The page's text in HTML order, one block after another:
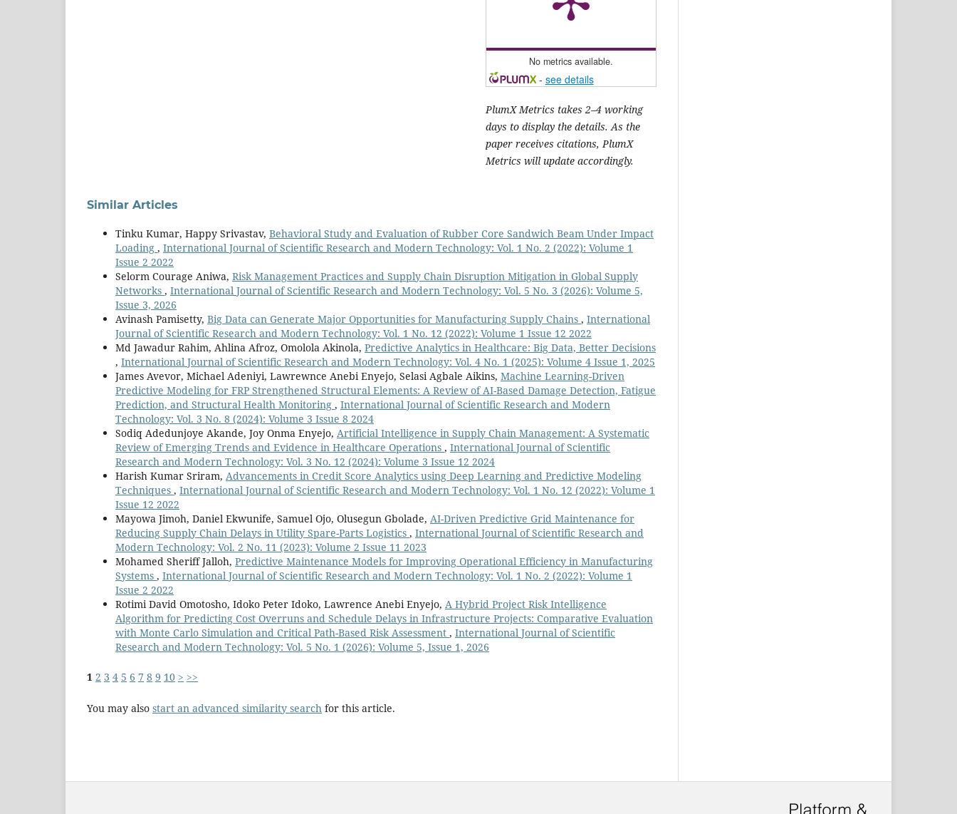
No metrics available.
- see details
PlumX Metrics takes 2–4 working
days to display the details. As the
paper receives citations, PlumX
Metrics will update accordingly.
Similar Articles
Tinku Kumar, Happy Srivastav, Behavioral Study and Evaluation of Rubber Core Sandwich Beam Under Impact
Loading , International Journal of Scientific Research and Modern Technology: Vol. 1 No. 2 (2022): Volume 1
Issue 2 2022
Selorm Courage Aniwa, Risk Management Practices and Supply Chain Disruption Mitigation in Global Supply
Networks , International Journal of Scientific Research and Modern Technology: Vol. 5 No. 3 (2026): Volume 5,
Issue 3, 2026
Avinash Pamisetty, Big Data can Generate Major Opportunities for Manufacturing Supply Chains , International
Journal of Scientific Research and Modern Technology: Vol. 1 No. 12 (2022): Volume 1 Issue 12 2022
Md Jawadur Rahim, Ahlina Afroz, Omolola Akinola, Predictive Analytics in Healthcare: Big Data, Better Decisions
, International Journal of Scientific Research and Modern Technology: Vol. 4 No. 1 (2025): Volume 4 Issue 1, 2025
James Avevor, Michael Adeniyi, Lawrewnce Anebi Enyejo, Selasi Agbale Aikins, Machine Learning-Driven
Predictive Modeling for FRP Strengthened Structural Elements: A Review of AI-Based Damage Detection, Fatigue
Prediction, and Structural Health Monitoring , International Journal of Scientific Research and Modern
Technology: Vol. 3 No. 8 (2024): Volume 3 Issue 8 2024
Sodiq Adedunjoye Akande, Joy Onma Enyejo, Artificial Intelligence in Supply Chain Management: A Systematic
Review of Emerging Trends and Evidence in Healthcare Operations , International Journal of Scientific
Research and Modern Technology: Vol. 3 No. 12 (2024): Volume 3 Issue 12 2024
Harish Kumar Sriram, Advancements in Credit Score Analytics using Deep Learning and Predictive Modeling
Techniques , International Journal of Scientific Research and Modern Technology: Vol. 1 No. 12 (2022): Volume 1
Issue 12 2022
Mayowa Jimoh, Daniel Ekwunife, Samuel Ojo, Olusegun Gbolade, AI-Driven Predictive Grid Maintenance for
Reducing Supply Chain Delays in Utility Spare-Parts Logistics , International Journal of Scientific Research and
Modern Technology: Vol. 2 No. 11 (2023): Volume 2 Issue 11 2023
Mohamed Sheriff Jalloh, Predictive Maintenance Models for Improving Operational Efficiency in Manufacturing
Systems , International Journal of Scientific Research and Modern Technology: Vol. 1 No. 2 (2022): Volume 1
Issue 2 2022
Rotimi David Omotosho, Idoko Peter Idoko, Lawrence Anebi Enyejo, A Hybrid Project Risk Intelligence
Algorithm for Predicting Cost Overruns and Schedule Delays in Infrastructure Projects: Comparative Evaluation
with Monte Carlo Simulation and Critical Path-Based Risk Assessment , International Journal of Scientific
Research and Modern Technology: Vol. 5 No. 1 (2026): Volume 5, Issue 1, 2026
1 2 3 4 5 6 7 8 9 10 > >>
You may also start an advanced similarity search for this article.